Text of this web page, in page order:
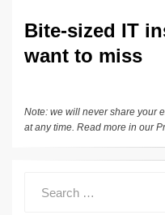
n
o
o
Bite-sized IT
want to miss
Note: we will never share your
at any time. Read more in our